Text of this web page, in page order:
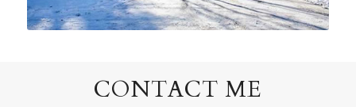
CONTACT ME